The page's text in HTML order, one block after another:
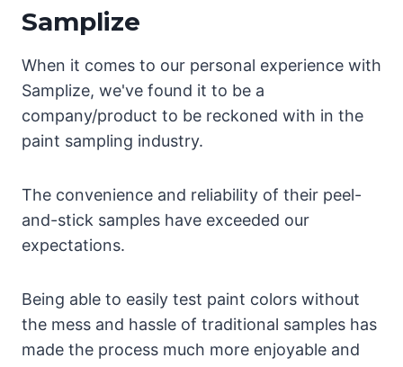
Samplize
When it comes to our personal experience with
Samplize, we've found it to be a
company/product to be reckoned with in the
paint sampling industry.
The convenience and reliability of their peel-
and-stick samples have exceeded our
expectations.
Being able to easily test paint colors without
the mess and hassle of traditional samples has
made the process much more enjoyable and